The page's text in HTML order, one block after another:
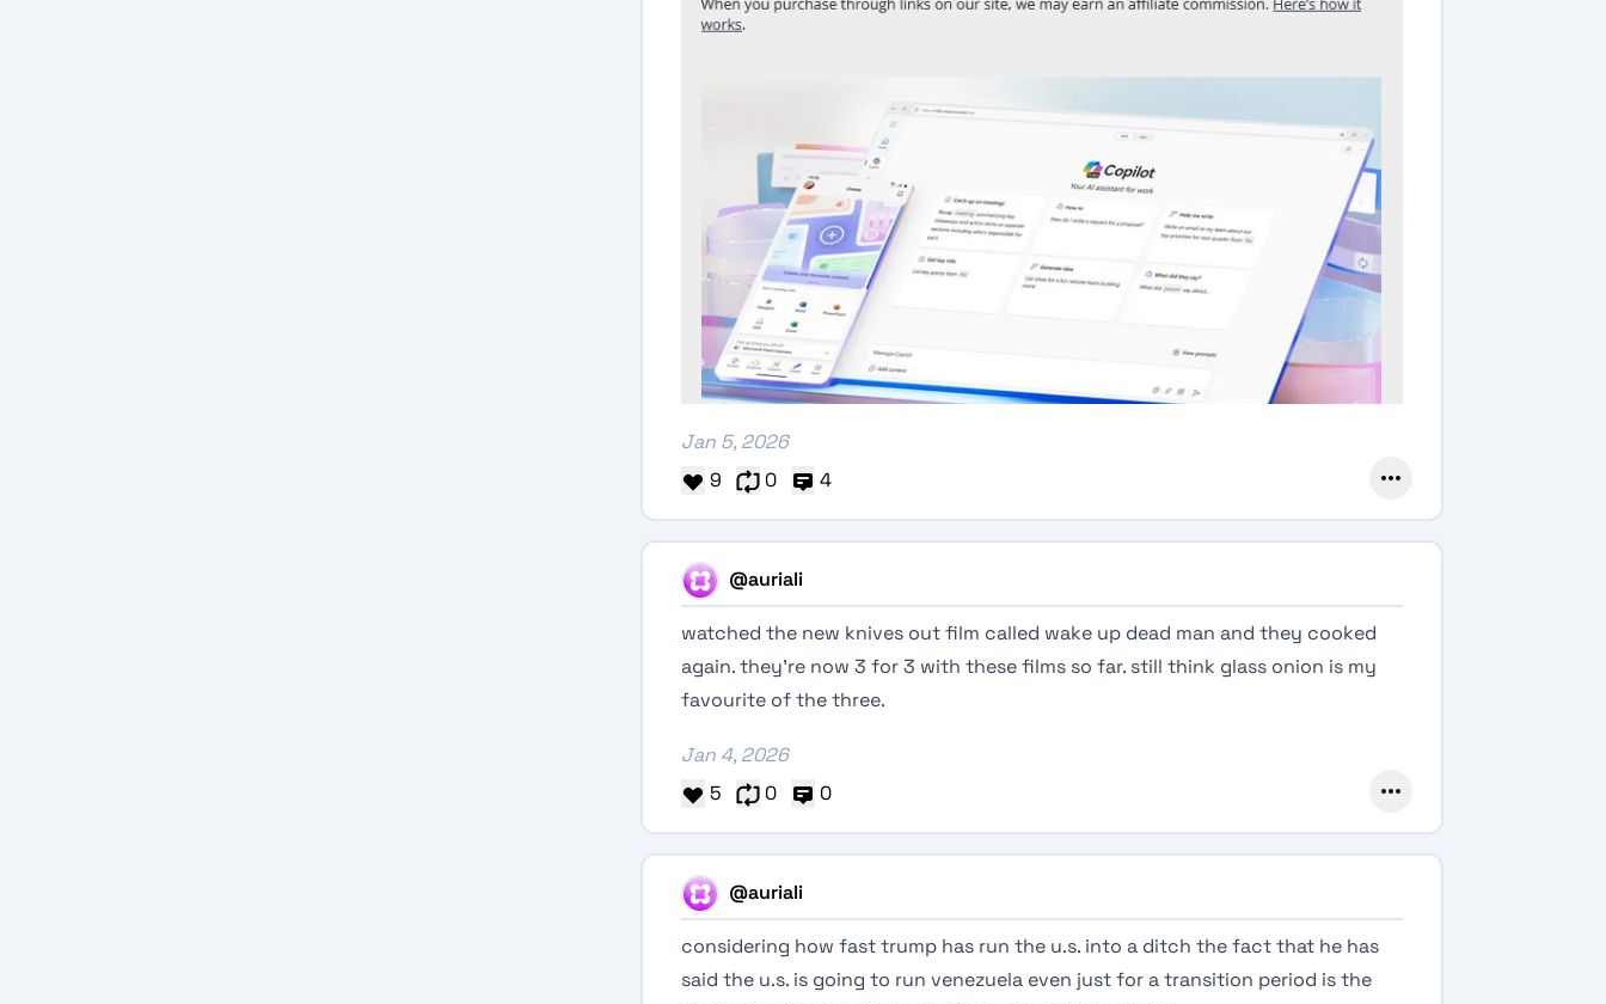
Jan 5, 2026
9
0 4
@auriali
watched the new knives out film called wake up dead man and they cooked
again. they’re now 3 for 3 with these films so far. still think glass onion is my
favourite of the three.
Jan 4, 2026
5
0 0
@auriali
considering how fast trump has run the u.s. into a ditch the fact that he has
said the u.s. is going to run venezuela even just for a transition period is the